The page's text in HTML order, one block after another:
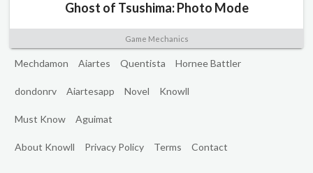
Ghost of Tsushima: Photo Mode
Game Mechanics
Mechdamon Aiartes Quentista Hornee Battler
dondonrv Aiartesapp Novel Knowll
Must Know Aguimat
About Knowll Privacy Policy Terms Contact